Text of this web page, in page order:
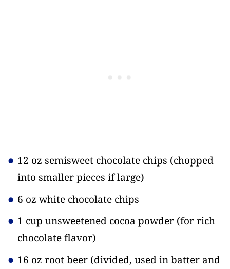
12 oz semisweet chocolate chips (chopped
into smaller pieces if large)
6 oz white chocolate chips
1 cup unsweetened cocoa powder (for rich
chocolate flavor)
16 oz root beer (divided, used in batter and